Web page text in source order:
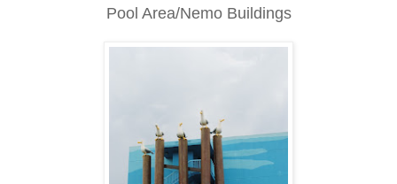
Pool Area/Nemo Buildings